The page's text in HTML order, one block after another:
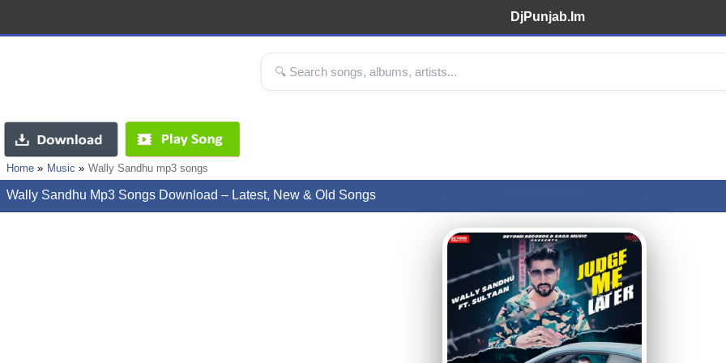
DjPunjab.Im
Home Music Wally Sandhu mp3 songs
Wally Sandhu Mp3 Songs Download – Latest, New & Old Songs